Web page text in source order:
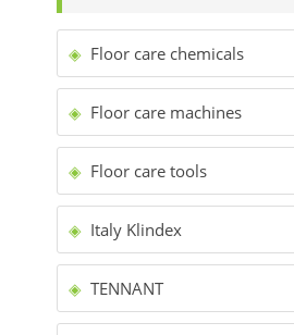
Floor care chemicals
Floor care machines
Floor care tools
Italy Klindex
TENNANT